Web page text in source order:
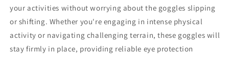
your activities without worrying about the goggles slipping
or shifting. Whether you're engaging in intense physical
activity or navigating challenging terrain, these goggles will
stay firmly in place, providing reliable eye protection